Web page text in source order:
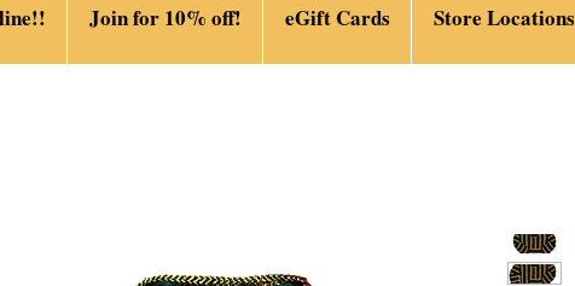
Join for 10% off! eGift Cards Store Locations